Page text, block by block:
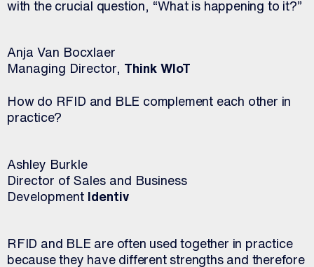
with the crucial question, “What is happening to it?”
Anja Van Bocxlaer
Managing Director, Think WIoT
How do RFID and BLE complement each other in
practice?
Ashley Burkle
Director of Sales and Business
Development Identiv
RFID and BLE are often used together in practice
because they have different strengths and therefore